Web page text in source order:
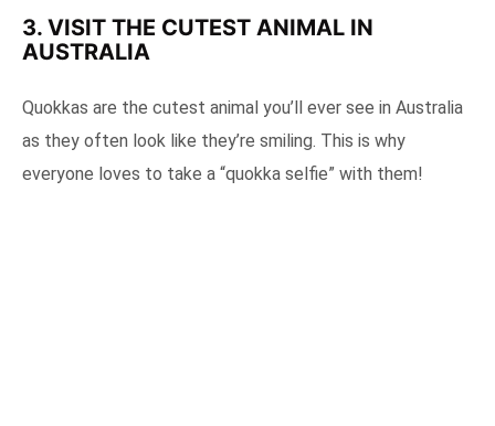
3. VISIT THE CUTEST ANIMAL IN
AUSTRALIA
Quokkas are the cutest animal you’ll ever see in Australia
as they often look like they’re smiling. This is why
everyone loves to take a “quokka selfie” with them!